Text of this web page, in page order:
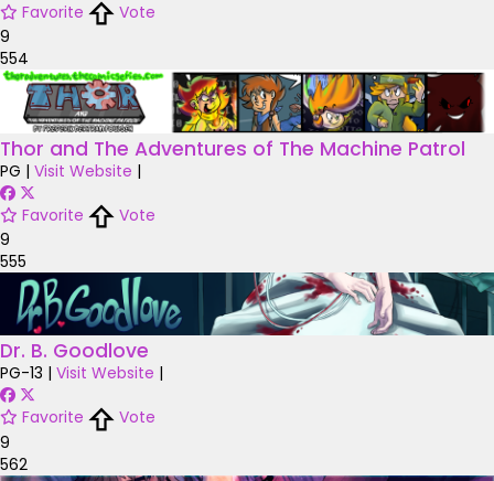
Favorite
Vote
9
554
Thor and The Adventures of The Machine Patrol
PG | Visit Website |
Favorite
Vote
9
555
Dr. B. Goodlove
PG-13 | Visit Website |
Favorite
Vote
9
562